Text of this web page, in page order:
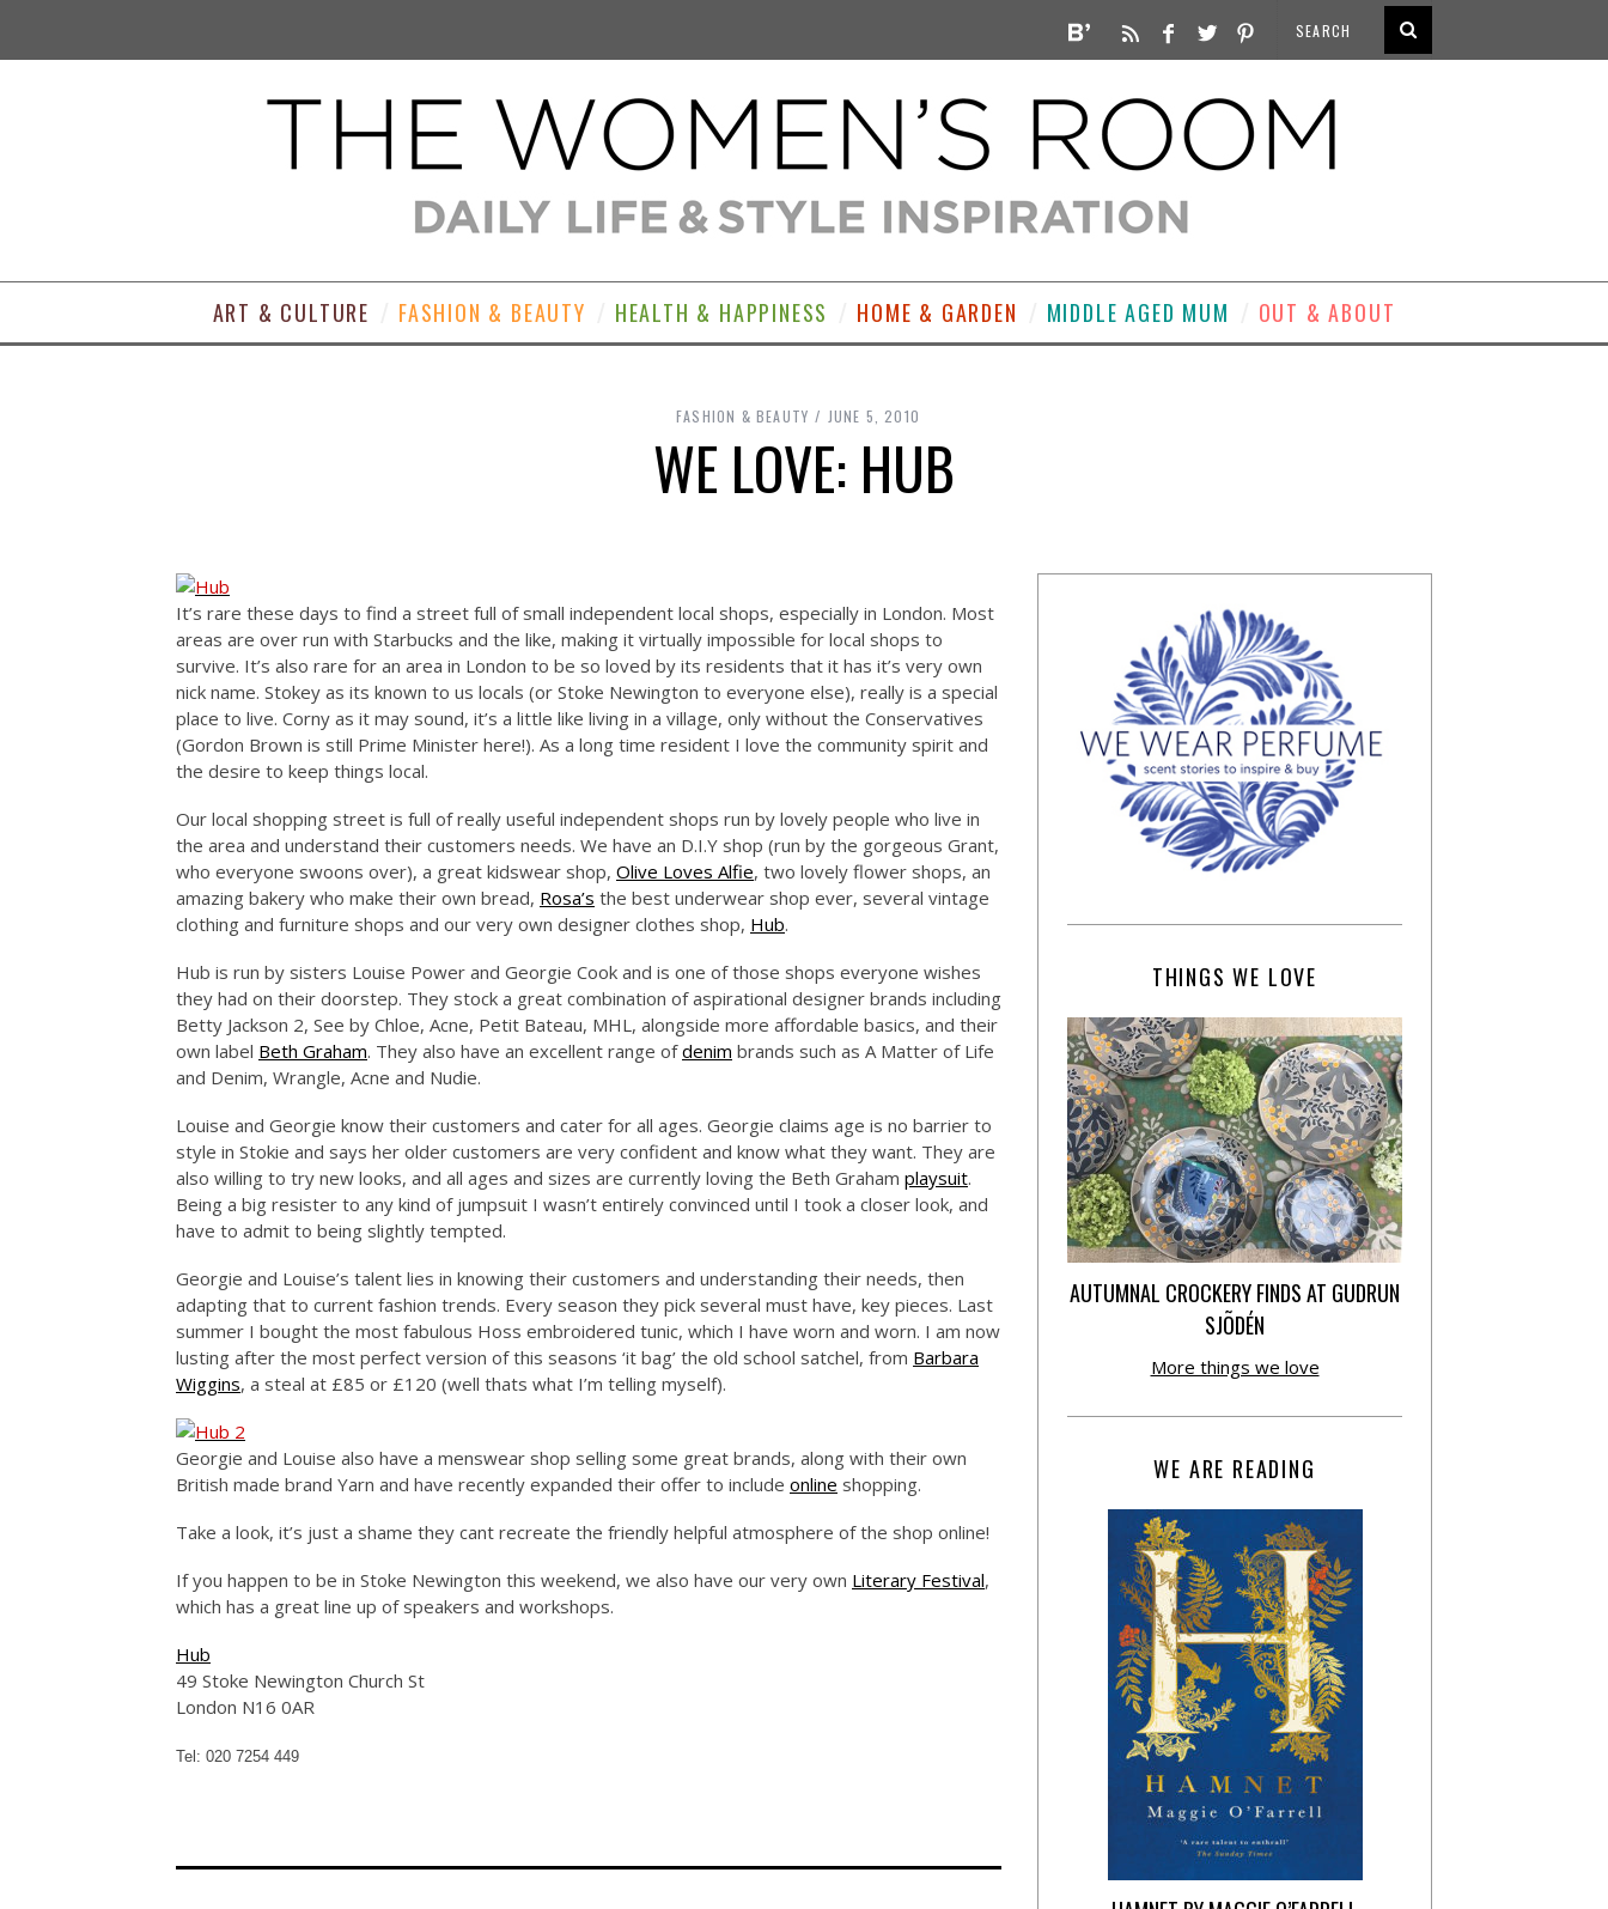
ART & CULTURE FASHION & BEAUTY HEALTH & HAPPINESS HOME & GARDEN MIDDLE AGED MUM OUT & ABOUT
FASHION & BEAUTY JUNE 5, 2010
WE LOVE: HUB
It’s rare these days to find a street full of small independent local shops, especially in London. Most
areas are over run with Starbucks and the like, making it virtually impossible for local shops to
survive. It’s also rare for an area in London to be so loved by its residents that it has it’s very own
nick name. Stokey as its known to us locals (or Stoke Newington to everyone else), really is a special
place to live. Corny as it may sound, it’s a little like living in a village, only without the Conservatives
(Gordon Brown is still Prime Minister here!). As a long time resident I love the community spirit and
the desire to keep things local.
Our local shopping street is full of really useful independent shops run by lovely people who live in
the area and understand their customers needs. We have an D.I.Y shop (run by the gorgeous Grant,
who everyone swoons over), a great kidswear shop, Olive Loves Alfie, two lovely flower shops, an
amazing bakery who make their own bread, Rosa’s the best underwear shop ever, several vintage
clothing and furniture shops and our very own designer clothes shop, Hub.
Hub is run by sisters Louise Power and Georgie Cook and is one of those shops everyone wishes
they had on their doorstep. They stock a great combination of aspirational designer brands including
Betty Jackson 2, See by Chloe, Acne, Petit Bateau, MHL, alongside more affordable basics, and their
own label Beth Graham. They also have an excellent range ofdenim brands such as A Matter of Life
and Denim, Wrangle, Acne and Nudie.
Louise and Georgie know their customers and cater for all ages. Georgie claims age is no barrier to
style in Stokie and says her older customers are very confident and know what they want. They are
also willing to try new looks, and all ages and sizes are currently loving the Beth Graham playsuit.
Being a big resister to any kind of jumpsuit I wasn’t entirely convinced until I took a closer look, and
have to admit to being slightly tempted.
Georgie and Louise’s talent lies in knowing their customers and understanding their needs, then
adapting that to current fashion trends. Every season they pick several must have, key pieces. Last
summer I bought the most fabulous Hoss embroidered tunic, which I have worn and worn. I am now
lusting after the most perfect version of this seasons ‘it bag’ the old school satchel, from Barbara
Wiggins, a steal at £85 or £120 (well thats what I’m telling myself).
Georgie and Louise also have a menswear shop selling some great brands, along with their own
British made brand Yarn and have recently expanded their offer to include online shopping.
Take a look, it’s just a shame they cant recreate the friendly helpful atmosphere of the shop online!
If you happen to be in Stoke Newington this weekend, we also have our very own Literary Festival,
which has a great line up of speakers and workshops.
Hub
49 Stoke Newington Church St
London N16 0AR
Tel: 020 7254 449
THINGS WE LOVE
AUTUMNAL CROCKERY FINDS AT GUDRUN
SJÕDÉN
More things we love
WE ARE READING